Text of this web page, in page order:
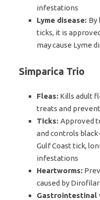
infestations
Lyme disease: By
ticks, it is
may cause Lyme
Simparica Trio
Fleas: Kills adult
treats and
Ticks: Approved
and controls
Gulf Coast tick,
infestations
Heartworms:
caused by
Gastrointestinal